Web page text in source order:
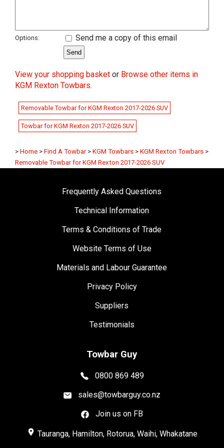
Options: Send me a copy of this email
View your shopping basket or Browse other items in
KGM Rexton Towbars.
Removable Towbar for KGM Rexton 2017-2026 SUV
Towbar for KGM Rexton 2017-2026 SUV
> Home > Find A Towbar > KGM Towbars > KGM Rexton Towbars >
Removable Towbar for KGM Rexton 2017-2026 SUV
Frequently Asked Questions
Technical Information
Terms & Conditions of Trade
Website Terms of Use
Materials and Labour Guarantee
Privacy Policy
Suppliers
Testimonials
Towbar Guy
0800 869 489
sales@towbarguy.co.nz
Join us on FB
place Tauranga, Hamilton, Rotorua, Waihi, Whakatane